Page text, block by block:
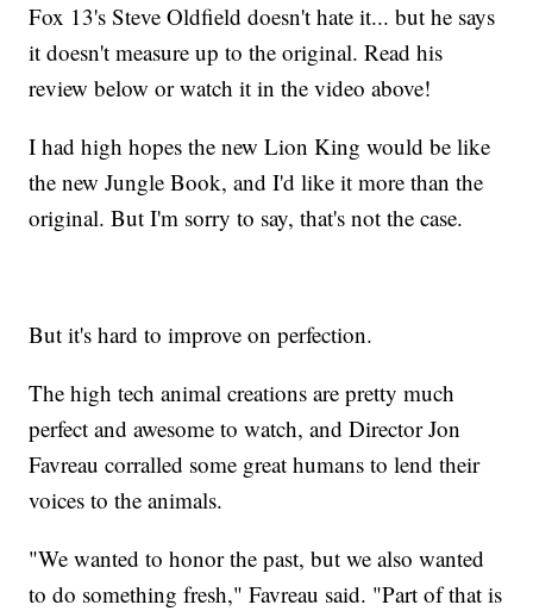
Fox 13's Steve Oldfield doesn't hate it... but he says
it doesn't measure up to the original. Read his
review below or watch it in the video above!
I had high hopes the new Lion King would be like
the new Jungle Book, and I'd like it more than the
original. But I'm sorry to say, that's not the case.
But it's hard to improve on perfection.
The high tech animal creations are pretty much
perfect and awesome to watch, and Director Jon
Favreau corralled some great humans to lend their
voices to the animals.
"We wanted to honor the past, but we also wanted
to do something fresh," Favreau said. "Part of that is